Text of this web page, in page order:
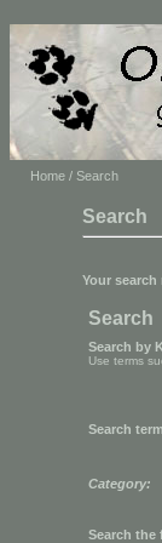
Home / Search
Search
Your
Search
Search by
Use terms
Search
Category:
Search